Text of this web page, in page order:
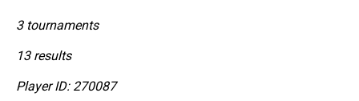
3 tournaments
13 results
Player ID: 270087